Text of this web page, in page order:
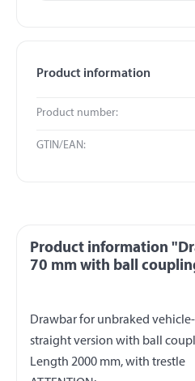
Product information
Product number:
GTIN/EAN:
Product information
70 mm with ball
Drawbar for unbraked
straight version with ball
Length 2000 mm, with trestle